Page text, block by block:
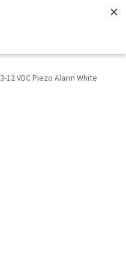
12 VDC Piezo Alarm White